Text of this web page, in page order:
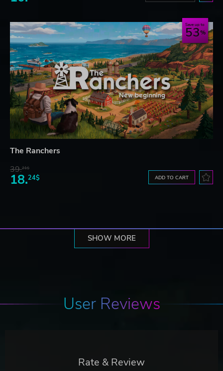
Save up to
53
The Ranchers
39.21$
18.24$ ADD TO CART
SHOW MORE
User Reviews
Rate & Review